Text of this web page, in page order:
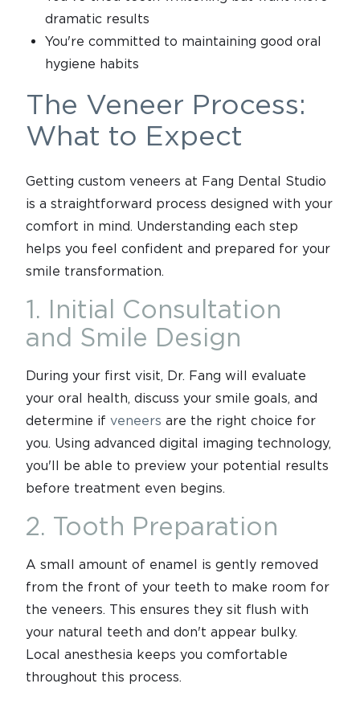
dramatic results
You're committed to maintaining good oral
hygiene habits
The Veneer Process:
What to Expect
Getting custom veneers at Fang Dental Studio
is a straightforward process designed with your
comfort in mind. Understanding each step
helps you feel confident and prepared for your
smile transformation.
1. Initial Consultation
and Smile Design
During your first visit, Dr. Fang will evaluate
your oral health, discuss your smile goals, and
determine if veneers are the right choice for
you. Using advanced digital imaging technology,
you'll be able to preview your potential results
before treatment even begins.
2. Tooth Preparation
A small amount of enamel is gently removed
from the front of your teeth to make room for
the veneers. This ensures they sit flush with
your natural teeth and don't appear bulky.
Local anesthesia keeps you comfortable
throughout this process.